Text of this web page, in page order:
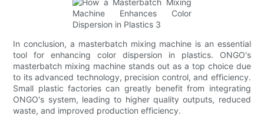
In conclusion, a masterbatch mixing machine is an essential
tool for enhancing color dispersion in plastics. ONGO's
masterbatch mixing machine stands out as a top choice due
to its advanced technology, precision control, and efficiency.
Small plastic factories can greatly benefit from integrating
ONGO's system, leading to higher quality outputs, reduced
waste, and improved production efficiency.